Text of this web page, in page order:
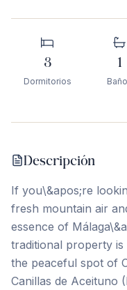
3
Dormitorios
1
Descripción
If you\&apos;re
fresh mountain air
essence of
traditional property
the peaceful spot of
Canillas de Aceituno